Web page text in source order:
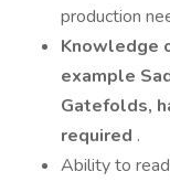
production
Knowledge
example
Gatefolds,
required .
Ability to